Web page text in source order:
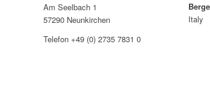
Am Seelbach 1
57290 Neunkirchen
Telefon +49 (0) 2735 7831 0
Italy